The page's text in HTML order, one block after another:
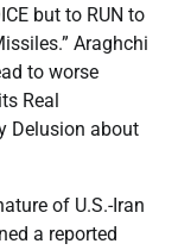
but to RUN to
Araghchi
to worse
Real
Delusion about
of U.S.-Iran
a reported